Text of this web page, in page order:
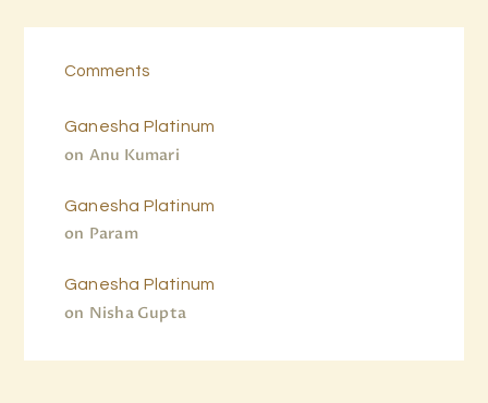
Comments
Anu Kumari
on
Ganesha Platinum
Param
on
Ganesha Platinum
Nisha Gupta
on
Ganesha Platinum